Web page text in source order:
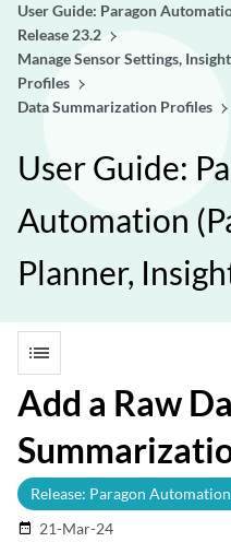
User Guide: Paragon
Release 23.2
Manage Sensor Settings,
Profiles
Data Summarization Profiles
User Guide:
Automation
Planner,
list
Add a Raw
Release: Paragon
date_range 21-Mar-24